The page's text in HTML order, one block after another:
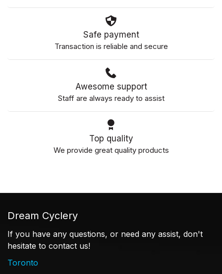
Safe payment
Transaction is reliable and secure
Awesome support
Staff are always ready to assist
Top quality
We provide great quality products
Dream Cyclery
If you have any questions, or need any assist, don't
hesitate to contact us!
Toronto